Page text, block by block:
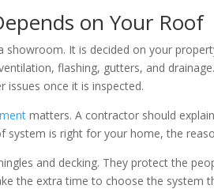
on Your Roof
showroom. It is decided on your
flashing, gutters, and
issues once it is inspected.
matters. A contractor should
system is right for your home, the
and decking. They protect the
the extra time to choose the system